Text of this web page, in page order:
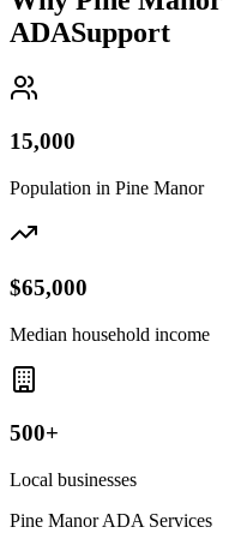
ADASupport
15,000
Population in Pine Manor
$65,000
Median household income
500+
Local businesses
Pine ManorADA Services